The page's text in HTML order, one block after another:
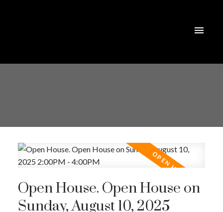
Open House. Open House on
Sunday, August 10, 2025